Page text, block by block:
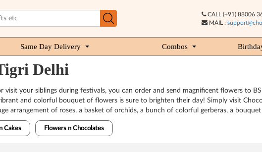
CALL (+91) 88006
MAIL :
Same Day Delivery Combos
Delhi
your siblings during festivals, you can order and send magnificent flowers to
and colorful bouquet of flowers is sure to brighten their day! Simply visit
arrangement of roses, a basket of orchids, a bunch of colorful gerberas, a
Cakes Flowers n Chocolates